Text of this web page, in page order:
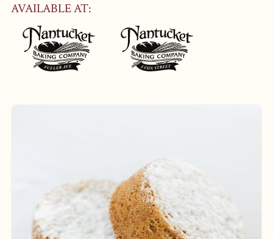
AVAILABLE AT: